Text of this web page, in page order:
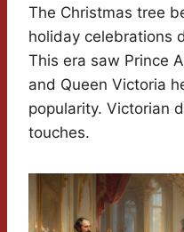
The Christmas tree
holiday celebrations
This era saw Prince
and Queen Victoria
popularity. Victorian
touches.